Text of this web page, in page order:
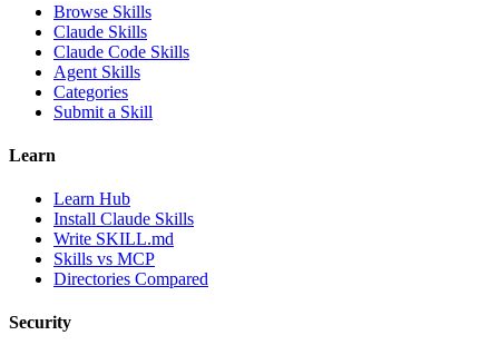
Browse Skills
Claude Skills
Claude Code Skills
Agent Skills
Categories
Submit a Skill
Learn
Learn Hub
Install Claude Skills
Write SKILL.md
Skills vs MCP
Directories Compared
Security